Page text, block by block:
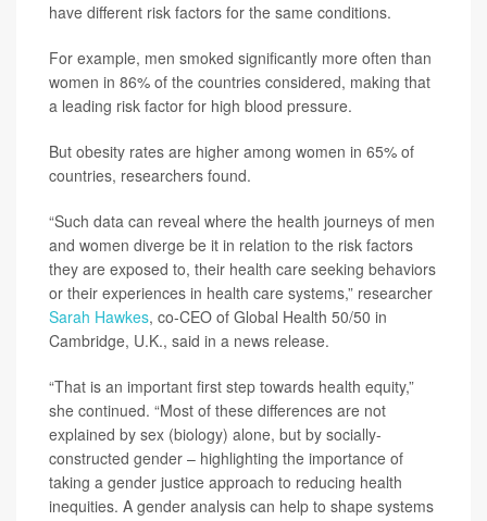
have different risk factors for the same conditions.
For example, men smoked significantly more often than
women in 86% of the countries considered, making that
a leading risk factor for high blood pressure.
But obesity rates are higher among women in 65% of
countries, researchers found.
“Such data can reveal where the health journeys of men
and women diverge be it in relation to the risk factors
they are exposed to, their health care seeking behaviors
or their experiences in health care systems,” researcher
Sarah Hawkes, co-CEO of Global Health 50/50 in
Cambridge, U.K., said in a news release.
“That is an important first step towards health equity,”
she continued. “Most of these differences are not
explained by sex (biology) alone, but by socially-
constructed gender – highlighting the importance of
taking a gender justice approach to reducing health
inequities. A gender analysis can help to shape systems